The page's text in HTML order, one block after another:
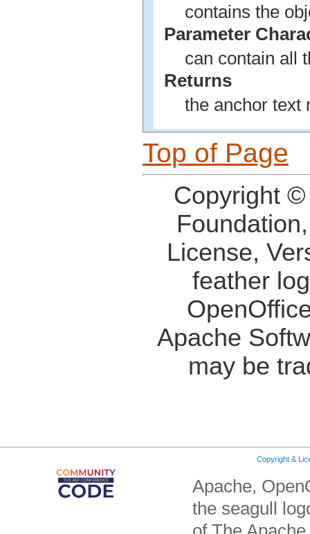
contains the
Parameter
can contain all
Returns
the anchor text
Top of Page
Copyright
License,
feather
Apache
may be
Copyright &
Apache,
the seagull